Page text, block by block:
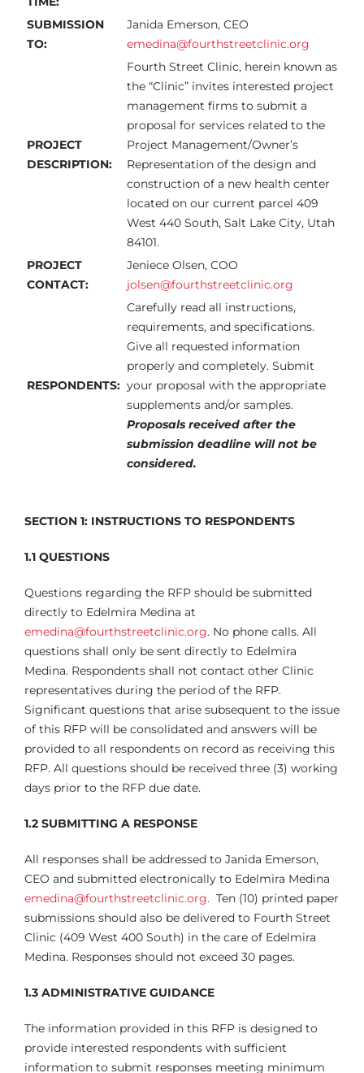
SUBMISSION
TO:
Janida Emerson, CEO
emedina@fourthstreetclinic.org
PROJECT
DESCRIPTION:
Fourth Street Clinic, herein known as
the “Clinic” invites interested project
management firms to submit a
proposal for services related to the
Project Management/Owner’s
Representation of the design and
construction of a new health center
located on our current parcel 409
West 440 South, Salt Lake City, Utah
84101.
PROJECT
CONTACT:
Jeniece Olsen, COO
jolsen@fourthstreetclinic.org
RESPONDENTS:
Carefully read all instructions,
requirements, and specifications.
Give all requested information
properly and completely. Submit
your proposal with the appropriate
supplements and/or samples.
Proposals received after the
submission deadline will not be
considered.
SECTION 1: INSTRUCTIONS TO RESPONDENTS
1.1 QUESTIONS
Questions regarding the RFP should be submitted
directly to Edelmira Medina at
emedina@fourthstreetclinic.org. No phone calls. All
questions shall only be sent directly to Edelmira
Medina. Respondents shall not contact other Clinic
representatives during the period of the RFP.
Significant questions that arise subsequent to the issue
of this RFP will be consolidated and answers will be
provided to all respondents on record as receiving this
RFP. All questions should be received three (3) working
days prior to the RFP due date.
1.2 SUBMITTING A RESPONSE
All responses shall be addressed to Janida Emerson,
CEO and submitted electronically to Edelmira Medina
emedina@fourthstreetclinic.org.Ten (10) printed paper
submissions should also be delivered to Fourth Street
Clinic (409 West 400 South) in the care of Edelmira
Medina. Responses should not exceed 30 pages.
1.3 ADMINISTRATIVE GUIDANCE
The information provided in this RFP is designed to
provide interested respondents with sufficient
information to submit responses meeting minimum